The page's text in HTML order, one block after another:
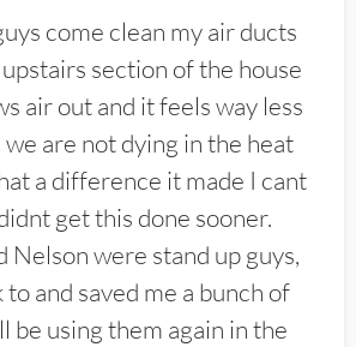
come clean my air ducts
section of the house
air out and it feels way less
are not dying in the heat
a difference it made I cant
get this done sooner.
Nelson were stand up guys,
to and saved me a bunch of
be using them again in the